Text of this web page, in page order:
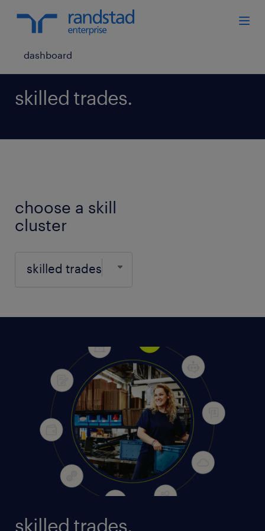
dashboard
skilled trades.
choose a skill
cluster
skilled trades.